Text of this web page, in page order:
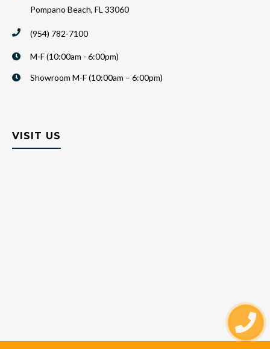
Pompano Beach, FL 33060
(954) 782-7100
M-F (10:00am - 6:00pm)
Showroom M-F (10:00am – 6:00pm)
VISIT US